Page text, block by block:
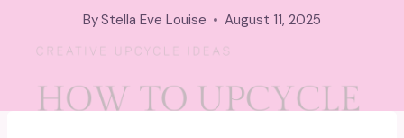
ByStella Eve Louise August 11, 2025